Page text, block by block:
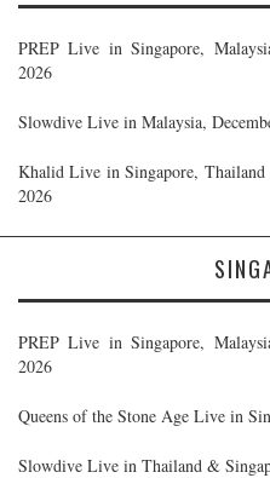
PREP Live in Singapore,
2026
Slowdive Live in Malaysia,
Khalid Live in Singapore,
2026
PREP Live in Singapore,
2026
Queens of the Stone Age Live in
Slowdive Live in Thailand &